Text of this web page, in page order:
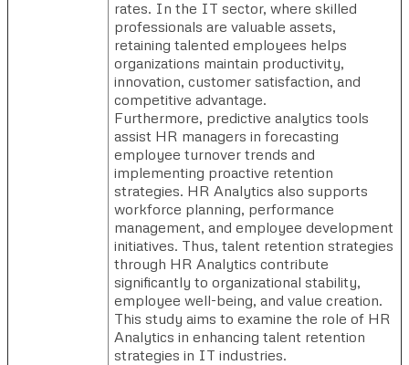
rates. In the IT sector, where skilled
professionals are valuable assets,
retaining talented employees helps
organizations maintain productivity,
innovation, customer satisfaction, and
competitive advantage.
Furthermore, predictive analytics tools
assist HR managers in forecasting
employee turnover trends and
implementing proactive retention
strategies. HR Analytics also supports
workforce planning, performance
management, and employee development
initiatives. Thus, talent retention strategies
through HR Analytics contribute
significantly to organizational stability,
employee well-being, and value creation.
This study aims to examine the role of HR
Analytics in enhancing talent retention
strategies in IT industries.